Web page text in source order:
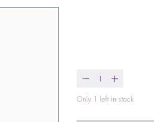
Only 1 left in stock